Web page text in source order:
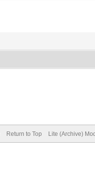
Return to Top Lite (Archive)